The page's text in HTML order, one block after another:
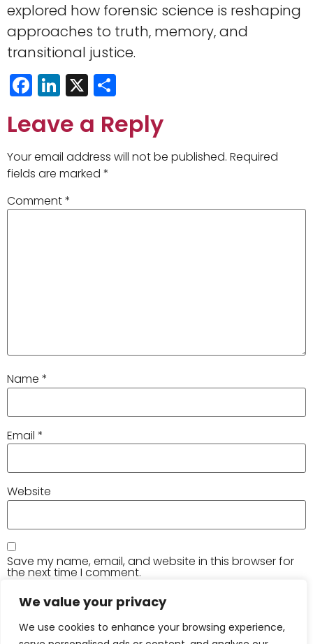
We value your privacy
We use cookies to enhance your browsing experience,
explored how forensic science is reshaping
approaches to truth, memory, and
transitional justice.
Facebook
LinkedIn
X
Leave a Reply
Your email address will not be published. Required
fields are marked *
Comment*
Name *
Email *
Website
Save my name, email, and website in this browser for
the next time I comment.